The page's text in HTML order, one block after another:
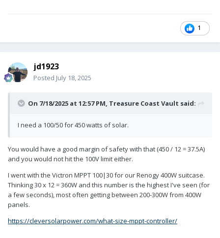
1
jd1923
Posted July 18, 2025
On 7/18/2025 at 12:57 PM, Treasure Coast Vault said:
I need a 100/50 for 450 watts of solar.
You would have a good margin of safety with that (450 / 12 = 37.5A)
and you would not hit the 100V limit either.
I went with the Victron MPPT 100|30 for our Renogy 400W suitcase.
Thinking 30 x 12 = 360W and this number is the highest I've seen (for
a few seconds), most often getting between 200-300W from 400W
panels.
https://cleversolarpower.com/what-size-mppt-controller/